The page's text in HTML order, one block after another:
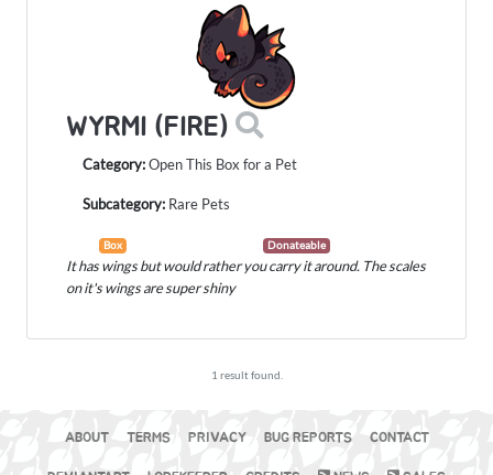
WYRMI (FIRE)
Category:Open This Box for a Pet
Subcategory: Rare Pets
Box Donateable
It has wings but would rather you carry it around. The scales
on it's wings are super shiny
1 result found.
ABOUT TERMS PRIVACY BUG REPORTS CONTACT